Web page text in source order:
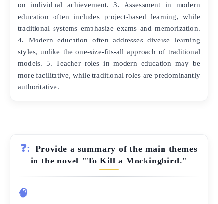
on individual achievement. 3. Assessment in modern
education often includes project-based learning, while
traditional systems emphasize exams and memorization.
4. Modern education often addresses diverse learning
styles, unlike the one-size-fits-all approach of traditional
models. 5. Teacher roles in modern education may be
more facilitative, while traditional roles are predominantly
authoritative.
❓:
Provide a summary of the main themes
in the novel "To Kill a Mockingbird."
🧠